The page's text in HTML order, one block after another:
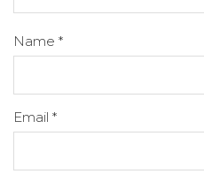
Name *
Email *